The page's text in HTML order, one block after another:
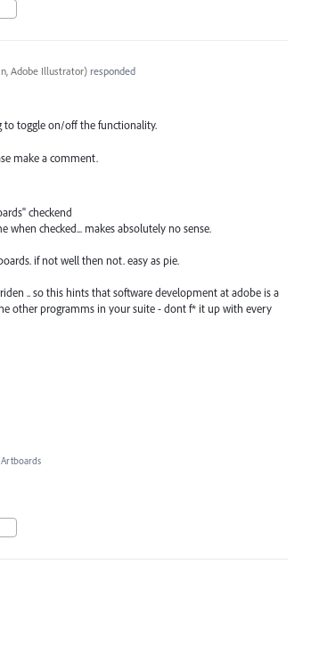
Adobe Illustrator)responded
to toggle on/off the functionality.
make a comment.
checkend
checked... makes absolutely no sense.
if not well then not. easy as pie.
.. so this hints that software development at adobe is a
other programms in your suite - dont f* it up with every